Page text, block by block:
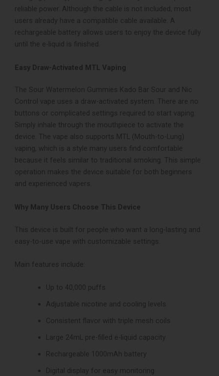
reliable power. Although the cable is not included, most
users already have a compatible cable available. A
rechargeable battery allows users to enjoy the device fully
until the e-liquid is finished.
Easy Draw-Activated MTL Vaping
The Sour Watermelon Gummies Kado Bar Sour and Nic
Control vape uses a draw-activated system. There are no
buttons or complicated settings required to start vaping.
Simply inhale through the mouthpiece to activate the
device. The vape also supports MTL (Mouth-to-Lung)
vaping, which is a style many users find comfortable
because it feels similar to traditional smoking. This simple
operation makes the device suitable for both beginners
and experienced vapers.
Why Many Users Choose This Device
This device is built for people who want a long-lasting and
easy-to-use vape with customizable settings.
Main features include:
Up to 40,000 puffs
Adjustable nicotine and cooling levels
Consistent flavor with triple mesh coils
Large 24mL pre-filled e-liquid capacity
Rechargeable 1000mAh battery
Digital display for easy monitoring